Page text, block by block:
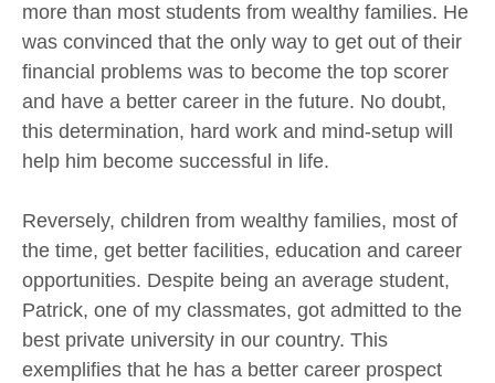
more than most students from wealthy families. He
was convinced that the only way to get out of their
financial problems was to become the top scorer
and have a better career in the future. No doubt,
this determination, hard work and mind-setup will
help him become successful in life.
Reversely, children from wealthy families, most of
the time, get better facilities, education and career
opportunities. Despite being an average student,
Patrick, one of my classmates, got admitted to the
best private university in our country. This
exemplifies that he has a better career prospect